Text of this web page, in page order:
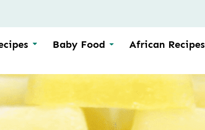
Baby Food African Recipes